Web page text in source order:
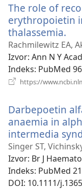
The role of
erythropoietin
thalassemia.
se
Rachmilewitz EA,
Izvor‎: Ann N Y
Indeks‎: PubMed
https://
Darbepoetin
anaemia in
intermedia
Singer ST,
Izvor‎: Br J
Indeks‎: PubMed
DOI‎: 10.1111/